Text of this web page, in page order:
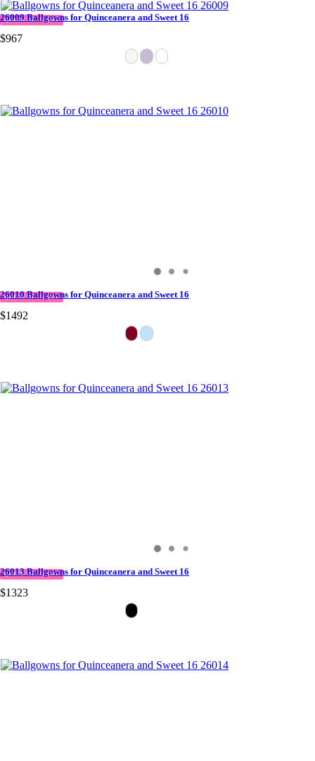
QUICK DELIVERY
26009 Ballgowns for Quinceanera and Sweet 16
$967
QUICK DELIVERY
26010 Ballgowns for Quinceanera and Sweet 16
$1492
QUICK DELIVERY
26013 Ballgowns for Quinceanera and Sweet 16
$1323